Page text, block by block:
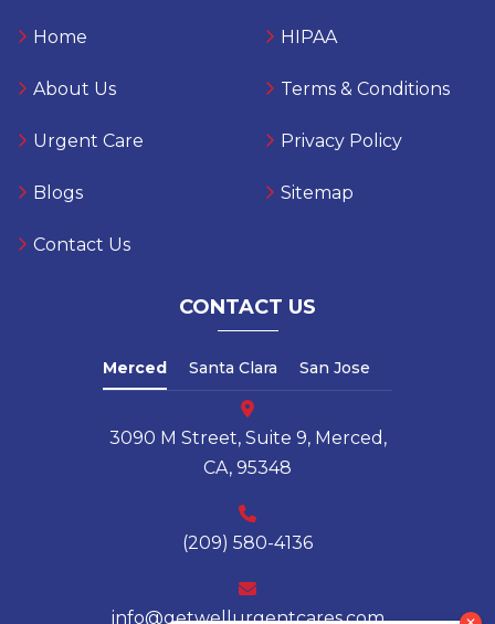
Home
About Us
Urgent Care
Blogs
Contact Us
HIPAA
Terms & Conditions
Privacy Policy
Sitemap
CONTACT US
Merced Santa Clara San Jose
3090 M Street, Suite 9, Merced,
CA, 95348
(209) 580-4136
info@getwellurgentcares.com